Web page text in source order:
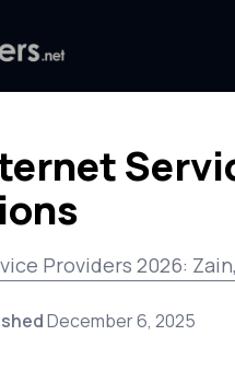
Providers 2026:
December 6, 2025